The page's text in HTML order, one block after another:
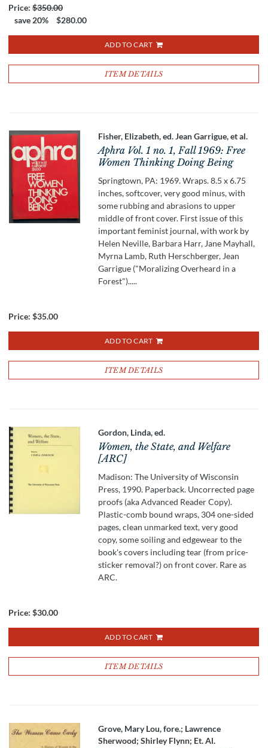
Price: $350.00
save 20%
$280.00
ADD TO CART
ITEM DETAILS
Fisher, Elizabeth, ed. Jean Garrigue, et al.
Aphra Vol. 1 no. 1, Fall 1969: Free
Women Thinking Doing Being
Springtown, PA: 1969. Wraps. 8.5 x 6.75
inches, softcover, very good minus, with
some rubbing and abrasions to upper
middle of front cover. First issue of this
important feminist journal, with work by
Helen Neville, Barbara Harr, Jane Mayhall,
Myrna Lamb, Ruth Herschberger, Jean
Garrigue ("Moralizing Overheard in a
Forest").....
Price: $35.00
ADD TO CART
ITEM DETAILS
Gordon, Linda, ed.
Women, the State, and Welfare
[ARC]
Madison: The University of Wisconsin
Press, 1990. Paperback. Uncorrected page
proofs (aka Advanced Reader Copy).
Plastic-comb bound wraps, 304 one-sided
pages, clean unmarked text, very good
copy, some soiling and edgewear to the
book's covers including tear (from price-
sticker removal?) on front cover. Rare as
ARC.
Price: $30.00
ADD TO CART
ITEM DETAILS
Grove, Mary Lou, fore.; Lawrence
Sherwood; Shirley Flynn; Et. Al.